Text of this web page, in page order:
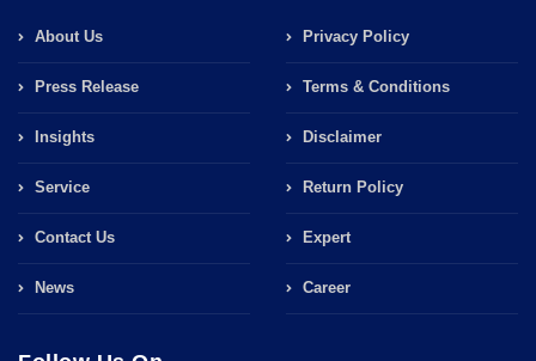
About Us
Press Release
Insights
Service
Contact Us
News
Privacy Policy
Terms & Conditions
Disclaimer
Return Policy
Expert
Career